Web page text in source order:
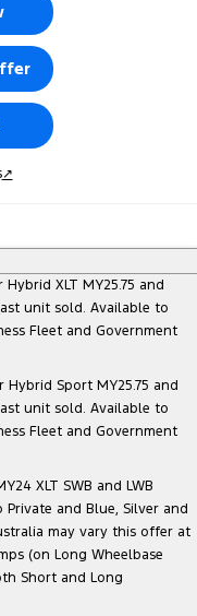
↗
XLT MY25.75 and
unit sold. Available to
Fleet and Government
Sport MY25.75 and
unit sold. Available to
Fleet and Government
XLT SWB and LWB
and Blue, Silver and
may vary this offer at
(on Long Wheelbase
Short and Long